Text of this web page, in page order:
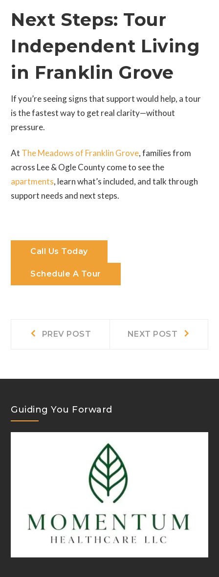
Next Steps: Tour
Independent Living
in Franklin Grove
If you’re seeing signs that support would help, a tour
is the fastest way to get real clarity—without
pressure.
At The Meadows of Franklin Grove, families from
across Lee & Ogle County come to see the
apartments, learn what’s included, and talk through
support needs and next steps.
Call Us Today
Schedule A Tour
PostPREV POST NEXT POST
Guiding You Forward